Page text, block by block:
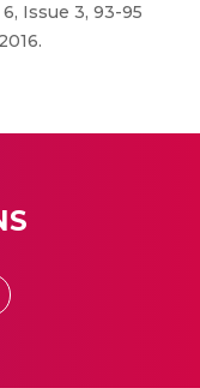
Issue 3, 93-95